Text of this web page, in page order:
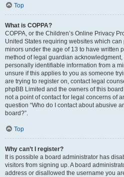
Top
What is COPPA?
COPPA, or the Children’s Online Privacy
United States requiring websites which
minors under the age of 13 to have written
method of legal guardian
personally identifiable information from a
unsure if this applies to you as someone
are trying to register on, contact legal
phpBB Limited and the owners of this
not a point of contact for legal concerns of
question “Who do I contact about abusive
board?”.
Top
Why can’t I register?
It is possible a board administrator has
visitors from signing up. A board
address or disallowed the username you